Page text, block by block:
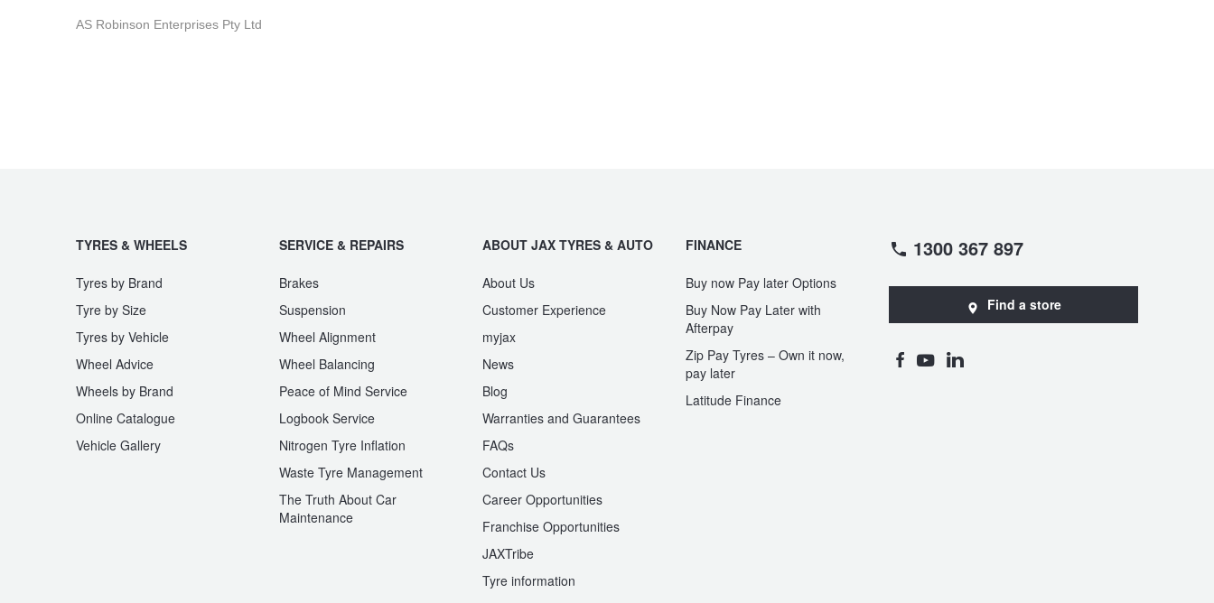
AS Robinson Enterprises Pty Ltd
TYRES & WHEELS
Tyres by Brand
Tyre by Size
Tyres by Vehicle
Wheel Advice
Wheels by Brand
Online Catalogue
Vehicle Gallery
SERVICE & REPAIRS
Brakes
Suspension
Wheel Alignment
Wheel Balancing
Peace of Mind Service
Logbook Service
Nitrogen Tyre Inflation
Waste Tyre Management
The Truth About Car
Maintenance
ABOUT JAX TYRES & AUTO
About Us
Customer Experience
myjax
News
Blog
Warranties and Guarantees
FAQs
Contact Us
Career Opportunities
Franchise Opportunities
JAXTribe
Tyre information
FINANCE
Buy now Pay later Options
Buy Now Pay Later with
Afterpay
Zip Pay Tyres – Own it now,
pay later
Latitude Finance
1300 367 897
Find a store